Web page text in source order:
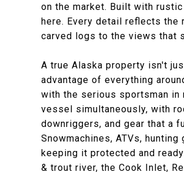
on the market. Built with
here. Every detail reflects the
carved logs to the views that
A true Alaska property isn't
advantage of everything
with the serious sportsman in
vessel simultaneously, with
downriggers, and gear that a
Snowmachines, ATVs,
keeping it protected and
& trout river, the Cook Inlet,